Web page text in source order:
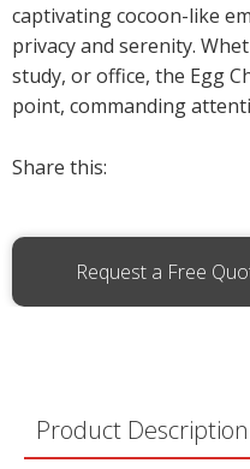
captivating cocoon-like
privacy and serenity.
study, or office, the Egg
point, commanding
Share this:
Request a Free
Product Description